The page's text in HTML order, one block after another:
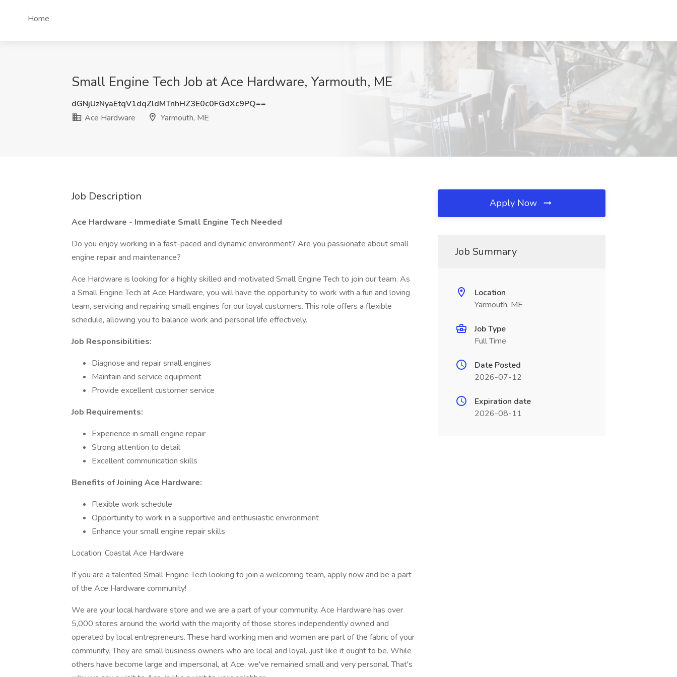
Home
Small Engine Tech Job at Ace Hardware, Yarmouth, ME
dGNjUzNyaEtqV1dqZldMTnhHZ3E0c0FGdXc9PQ==
Ace Hardware
Yarmouth, ME
Job Description
Ace Hardware - Immediate Small Engine Tech Needed
Do you enjoy working in a fast-paced and dynamic environment? Are you passionate about small
engine repair and maintenance?
Ace Hardware is looking for a highly skilled and motivated Small Engine Tech to join our team. As
a Small Engine Tech at Ace Hardware, you will have the opportunity to work with a fun and loving
team, servicing and repairing small engines for our loyal customers. This role offers a flexible
schedule, allowing you to balance work and personal life effectively.
Job Responsibilities:
Diagnose and repair small engines
Maintain and service equipment
Provide excellent customer service
Job Requirements:
Experience in small engine repair
Strong attention to detail
Excellent communication skills
Benefits of Joining Ace Hardware:
Flexible work schedule
Opportunity to work in a supportive and enthusiastic environment
Enhance your small engine repair skills
Location: Coastal Ace Hardware
If you are a talented Small Engine Tech looking to join a welcoming team, apply now and be a part
of the Ace Hardware community!
We are your local hardware store and we are a part of your community. Ace Hardware has over
5,000 stores around the world with the majority of those stores independently owned and
operated by local entrepreneurs. These hard working men and women are part of the fabric of your
community. They are small business owners who are local and loyal...just like it ought to be. While
others have become large and impersonal, at Ace, we've remained small and very personal. That's
Apply Now
Job Summary
Location
Yarmouth, ME
Job Type
Full Time
Date Posted
2026-07-12
Expiration date
2026-08-11